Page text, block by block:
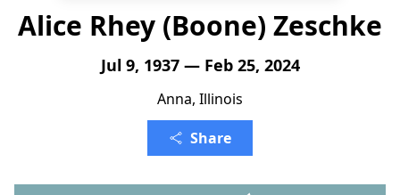
Alice Rhey (Boone) Zeschke
Jul 9, 1937 — Feb 25, 2024
Anna, Illinois
Share